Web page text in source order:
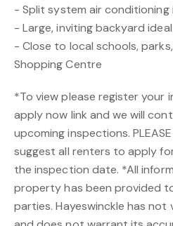
- Split system air conditioning
- Large, inviting backyard
- Close to local schools,
Shopping Centre
*To view please register your
apply now link and we will
upcoming inspections.
suggest all renters to apply
the inspection date. *All
property has been provided
parties. Hayeswinckle has